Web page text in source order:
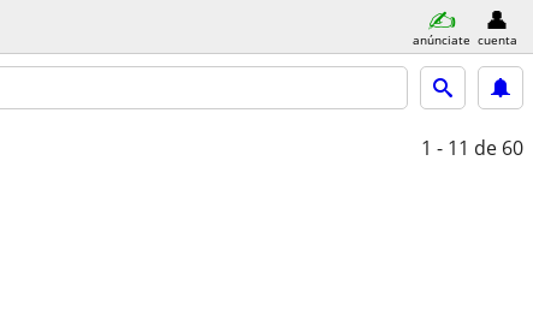
anúnciate cuenta
1 - 11 de 60